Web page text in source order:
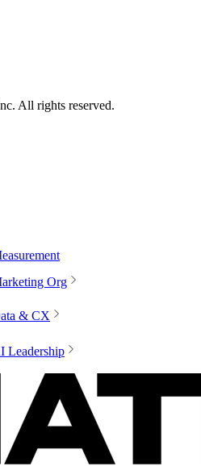
All rights reserved.
Org
& CX
Leadership